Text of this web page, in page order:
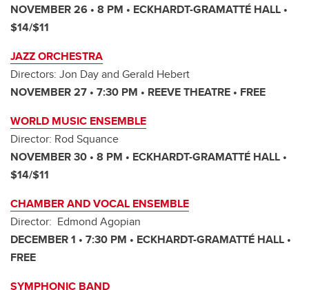
NOVEMBER 26 • 8 PM • ECKHARDT-GRAMATTÉ HALL •
$14/$11
JAZZ ORCHESTRA
Directors: Jon Day and Gerald Hebert
NOVEMBER 27 • 7:30 PM • REEVE THEATRE • FREE
WORLD MUSIC ENSEMBLE
Director: Rod Squance
NOVEMBER 30 • 8 PM • ECKHARDT-GRAMATTÉ HALL •
$14/$11
CHAMBER AND VOCAL ENSEMBLE
Director: Edmond Agopian
DECEMBER 1 • 7:30 PM • ECKHARDT-GRAMATTÉ HALL •
FREE
SYMPHONIC BAND